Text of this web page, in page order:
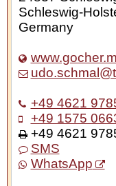
Schleswig-
Germany
+49 4621
+49 1575
+49 4621
SMS
WhatsApp